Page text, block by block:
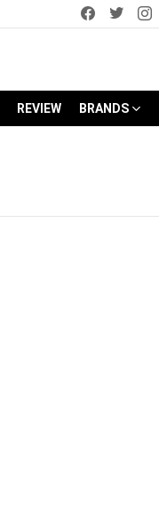
facebooktwitter
REVIEW BRANDS